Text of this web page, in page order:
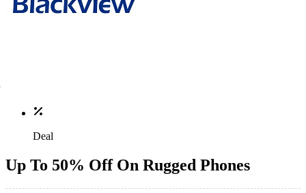
Deal
Up To 50% Off On Rugged Phones